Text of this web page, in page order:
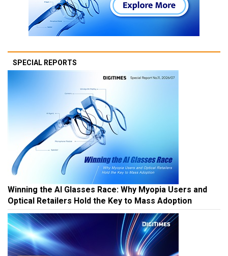
SPECIAL REPORTS
Winning the AI Glasses Race: Why Myopia Users and
Optical Retailers Hold the Key to Mass Adoption